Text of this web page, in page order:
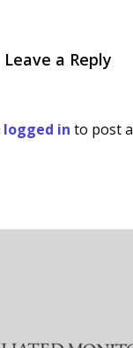
Leave a Reply
logged in to post a